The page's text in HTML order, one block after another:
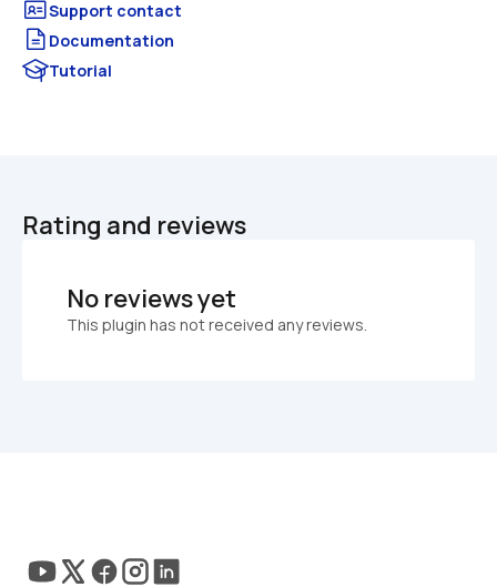
Documentation
Tutorial
Rating and reviews
No reviews yet
This plugin has not received any reviews.